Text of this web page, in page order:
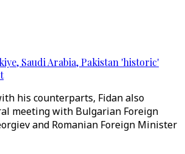
Saudi Arabia, Pakistan 'historic'
his counterparts, Fidan also
meeting with Bulgarian Foreign
and Romanian Foreign Minister